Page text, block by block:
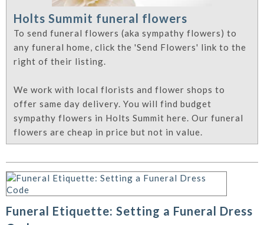
Holts Summit funeral flowers
To send funeral flowers (aka sympathy flowers) to
any funeral home, click the 'Send Flowers' link to the
right of their listing.
We work with local florists and flower shops to
offer same day delivery. You will find budget
sympathy flowers in Holts Summit here. Our funeral
flowers are cheap in price but not in value.
Funeral Etiquette: Setting a Funeral Dress